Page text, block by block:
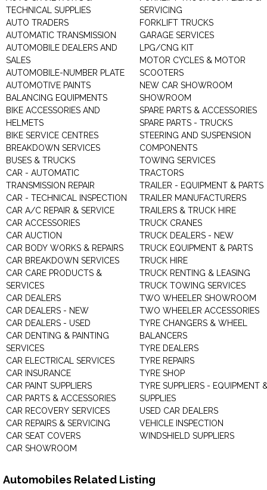
TECHNICAL SUPPLIES
AUTO TRADERS
AUTOMATIC TRANSMISSION
AUTOMOBILE DEALERS AND
SALES
AUTOMOBILE-NUMBER PLATE
AUTOMOTIVE PAINTS
BALANCING EQUIPMENTS
BIKE ACCESSORIES AND
HELMETS
BIKE SERVICE CENTRES
BREAKDOWN SERVICES
BUSES & TRUCKS
CAR - AUTOMATIC
TRANSMISSION REPAIR
CAR - TECHNICAL INSPECTION
CAR A/C REPAIR & SERVICE
CAR ACCESSORIES
CAR AUCTION
CAR BODY WORKS & REPAIRS
CAR BREAKDOWN SERVICES
CAR CARE PRODUCTS &
SERVICES
CAR DEALERS
CAR DEALERS - NEW
CAR DEALERS - USED
CAR DENTING & PAINTING
SERVICES
CAR ELECTRICAL SERVICES
CAR INSURANCE
CAR PAINT SUPPLIERS
CAR PARTS & ACCESSORIES
CAR RECOVERY SERVICES
CAR REPAIRS & SERVICING
CAR SEAT COVERS
CAR SHOWROOM
SERVICING
FORKLIFT TRUCKS
GARAGE SERVICES
LPG/CNG KIT
MOTOR CYCLES & MOTOR
SCOOTERS
NEW CAR SHOWROOM
SHOWROOM
SPARE PARTS & ACCESSORIES
SPARE PARTS - TRUCKS
STEERING AND SUSPENSION
COMPONENTS
TOWING SERVICES
TRACTORS
TRAILER - EQUIPMENT & PARTS
TRAILER MANUFACTURERS
TRAILERS & TRUCK HIRE
TRUCK CRANES
TRUCK DEALERS - NEW
TRUCK EQUIPMENT & PARTS
TRUCK HIRE
TRUCK RENTING & LEASING
TRUCK TOWING SERVICES
TWO WHEELER SHOWROOM
TWO WHEELER ACCESSORIES
TYRE CHANGERS & WHEEL
BALANCERS
TYRE DEALERS
TYRE REPAIRS
TYRE SHOP
TYRE SUPPLIERS - EQUIPMENT
SUPPLIES
USED CAR DEALERS
VEHICLE INSPECTION
WINDSHIELD SUPPLIERS
Automobiles Related Listing